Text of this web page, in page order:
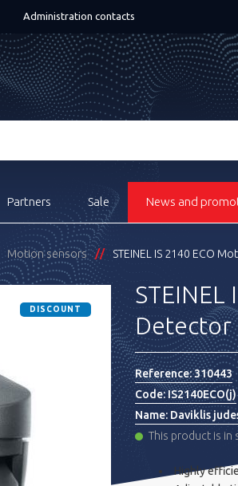
Administration contacts
Partners Sale News and
Motion sensors STEINEL IS 2140 ECO
DISCOUNT
Detector
Reference:310443
Code:IS2140ECO(j)
Name: Daviklis
This product is in
Highly